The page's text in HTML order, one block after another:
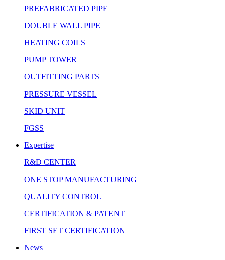
PREFABRICATED PIPE
DOUBLE WALL PIPE
HEATING COILS
PUMP TOWER
OUTFITTING PARTS
PRESSURE VESSEL
SKID UNIT
FGSS
Expertise
R&D CENTER
ONE STOP MANUFACTURING
QUALITY CONTROL
CERTIFICATION & PATENT
FIRST SET CERTIFICATION
News